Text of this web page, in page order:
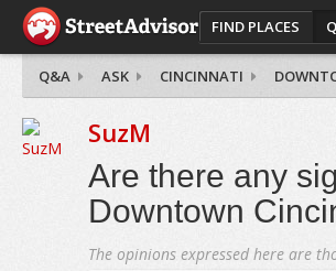
FIND PLACES
Q&A ASK CINCINNATI
SuzM
Are there any
Downtown
The opinions expressed here are